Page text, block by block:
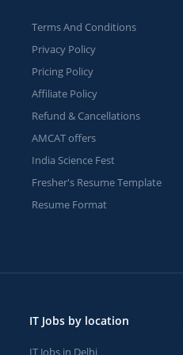
Terms And Conditions
Privacy Policy
Pricing Policy
Affiliate Policy
Refund & Cancellations
AMCAT offers
India Science Fest
Fresher's Resume Template
Resume Format
IT Jobs by location
IT Jobs in Delhi